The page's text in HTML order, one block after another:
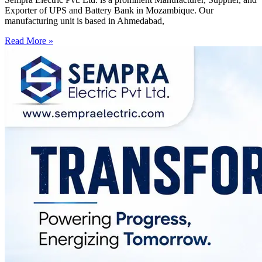
Exporter of UPS and Battery Bank in Mozambique. Our
manufacturing unit is based in Ahmedabad,
Read More »